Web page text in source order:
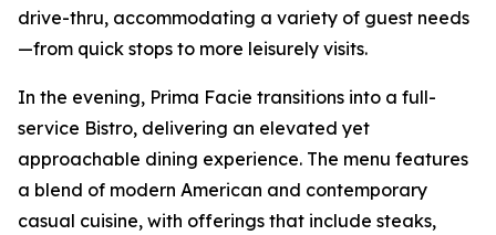
drive-thru, accommodating a variety of guest needs
—from quick stops to more leisurely visits.
In the evening, Prima Facie transitions into a full-
service Bistro, delivering an elevated yet
approachable dining experience. The menu features
a blend of modern American and contemporary
casual cuisine, with offerings that include steaks,